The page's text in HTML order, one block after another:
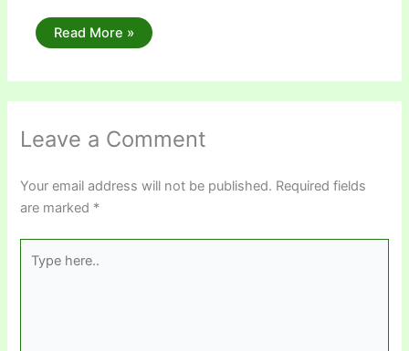
Read More »
Leave a Comment
Your email address will not be published. Required fields
are marked *
here..